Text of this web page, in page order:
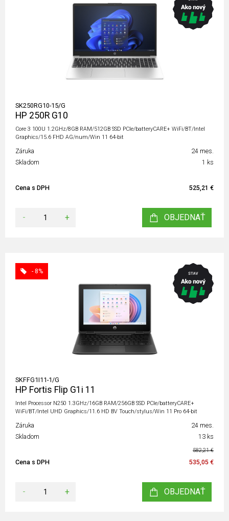
SK250RG10-15/G
HP 250R G10
Core 3 100U 1.2GHz/8GB RAM/512GB SSD PCIe/batteryCARE+ WiFi/BT/Intel
Graphics/15.6 FHD AG/num/Win 11 64-bit
Záruka
24 mes.
Skladom
1 ks
Cena s DPH 525,21 €
- + OBJEDNAŤ
- 8%
SKFFG1I11-1/G
HP Fortis Flip G1i 11
Intel Processor N250 1.3GHz/16GB RAM/256GB SSD PCIe/batteryCARE+
WiFi/BT/Intel UHD Graphics/11.6 HD BV Touch/stylus/Win 11 Pro 64-bit
Záruka
24 mes.
Skladom
13 ks
582,21 €
Cena s DPH 535,05 €
- + OBJEDNAŤ